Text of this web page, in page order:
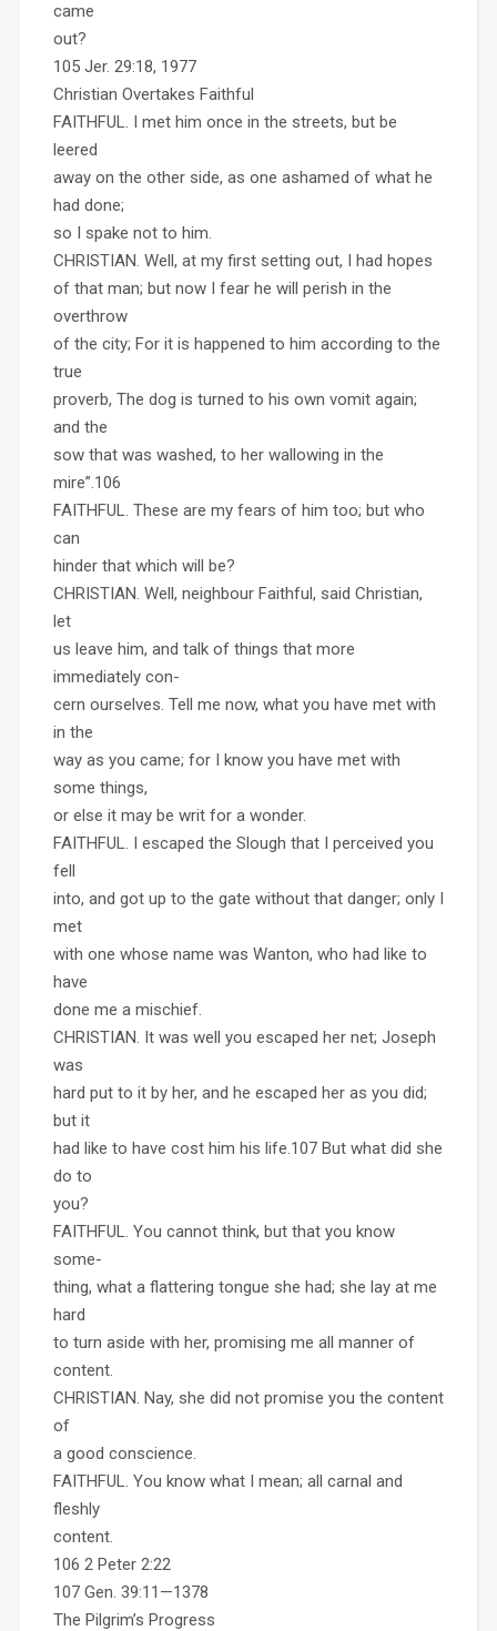
came
out?
105 Jer. 29:18, 1977
Christian Overtakes Faithful
FAITHFUL. I met him once in the streets, but be
leered
away on the other side, as one ashamed of what he
had done;
so I spake not to him.
CHRISTIAN. Well, at my first setting out, I had hopes
of that man; but now I fear he will perish in the
overthrow
of the city; For it is happened to him according to the
true
proverb, The dog is turned to his own vomit again;
and the
sow that was washed, to her wallowing in the
mire”.106
FAITHFUL. These are my fears of him too; but who
can
hinder that which will be?
CHRISTIAN. Well, neighbour Faithful, said Christian,
let
us leave him, and talk of things that more
immediately con-
cern ourselves. Tell me now, what you have met with
in the
way as you came; for I know you have met with
some things,
or else it may be writ for a wonder.
FAITHFUL. I escaped the Slough that I perceived you
fell
into, and got up to the gate without that danger; only I
met
with one whose name was Wanton, who had like to
have
done me a mischief.
CHRISTIAN. It was well you escaped her net; Joseph
was
hard put to it by her, and he escaped her as you did;
but it
had like to have cost him his life.107 But what did she
do to
you?
FAITHFUL. You cannot think, but that you know
some-
thing, what a flattering tongue she had; she lay at me
hard
to turn aside with her, promising me all manner of
content.
CHRISTIAN. Nay, she did not promise you the content
of
a good conscience.
FAITHFUL. You know what I mean; all carnal and
fleshly
content.
106 2 Peter 2:22
107 Gen. 39:11—1378
The Pilgrim’s Progress